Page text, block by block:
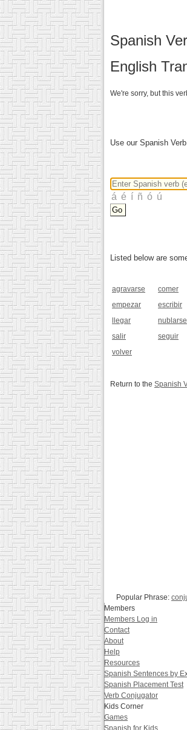
Spanish
English
We're sorry, but this
Use our Spanish
Listed below are
agravarse comer
empezar
escribir
llegar
nublarse
salir
seguir
volver
Return to the Spanish
Popular Phrase:
Members
Members Log in
Contact
About
Help
Resources
Spanish Sentences by
Spanish Placement Test
Verb Conjugator
Kids Corner
Games
Spanish for Kids